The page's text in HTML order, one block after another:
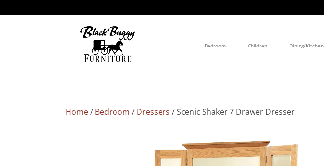
Bedroom Children Dining/Kitchen
Home/ Bedroom / Dressers / Scenic Shaker 7 Drawer Dresser